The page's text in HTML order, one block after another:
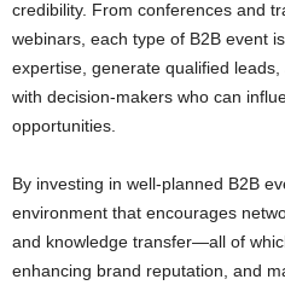
credibility. From conferences and
webinars, each type of B2B event
expertise, generate qualified
with decision-makers who can
opportunities.
By investing in well-planned B2B
environment that encourages
and knowledge transfer—all of
enhancing brand reputation, and